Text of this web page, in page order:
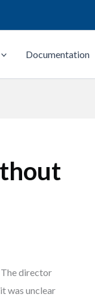
Documentation
The director
was unclear